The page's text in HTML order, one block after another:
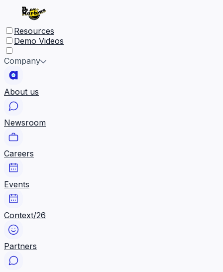
Resources
Demo Videos
Company
About us
Newsroom
Careers
Events
Context/26
Partners